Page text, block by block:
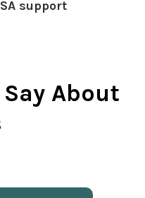
support
About